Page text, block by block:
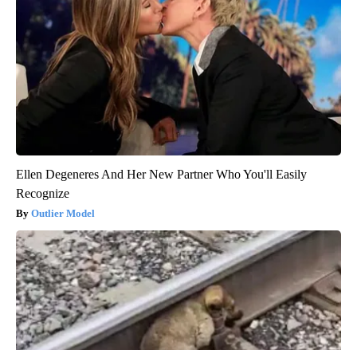
Ellen Degeneres And Her New Partner Who You'll Easily
Recognize
Outlier Model